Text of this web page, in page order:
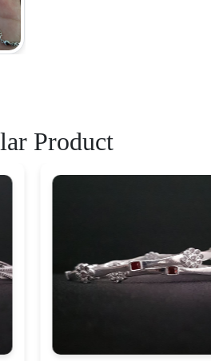
Product